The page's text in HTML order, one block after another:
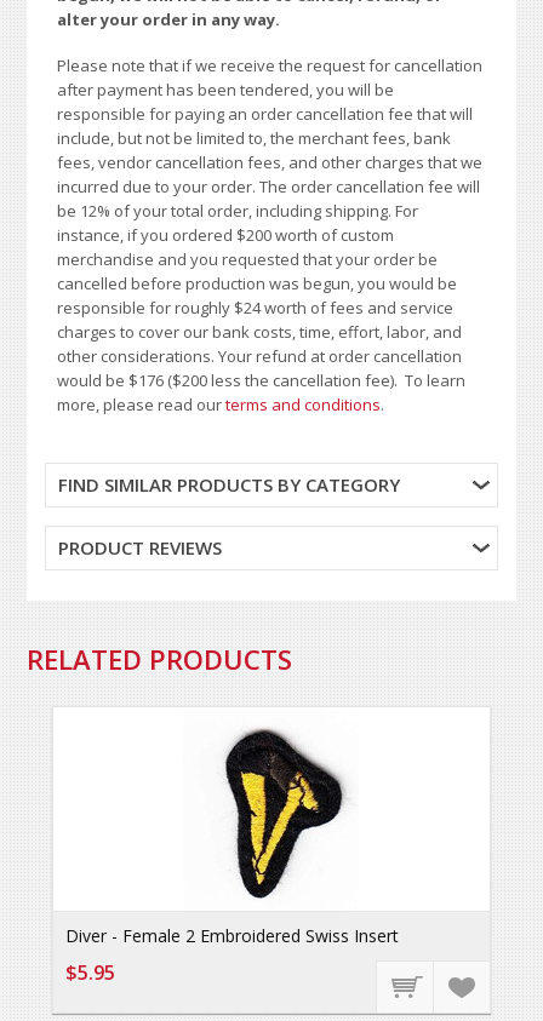
alter your order in any way.
Please note that if we receive the request for cancellation
after payment has been tendered, you will be
responsible for paying an order cancellation fee that will
include, but not be limited to, the merchant fees, bank
fees, vendor cancellation fees, and other charges that we
incurred due to your order. The order cancellation fee will
be 12% of your total order, including shipping. For
instance, if you ordered $200 worth of custom
merchandise and you requested that your order be
cancelled before production was begun, you would be
responsible for roughly $24 worth of fees and service
charges to cover our bank costs, time, effort, labor, and
other considerations. Your refund at order cancellation
would be $176 ($200 less the cancellation fee). To learn
more, please read ourterms and conditions.
FIND SIMILAR PRODUCTS BY CATEGORY
PRODUCT REVIEWS
RELATED PRODUCTS
Diver - Female 2 Embroidered Swiss Insert
$5.95